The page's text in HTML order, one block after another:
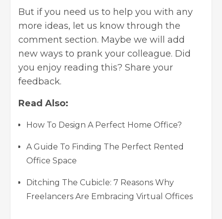
But if you need us to help you with any
more ideas, let us know through the
comment section. Maybe we will add
new ways to prank your colleague. Did
you enjoy reading this? Share your
feedback.
Read Also:
How To Design A Perfect Home Office?
A Guide To Finding The Perfect Rented
Office Space
Ditching The Cubicle: 7 Reasons Why
Freelancers Are Embracing Virtual Offices